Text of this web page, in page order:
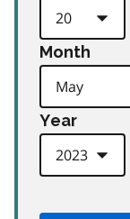
Month
Year